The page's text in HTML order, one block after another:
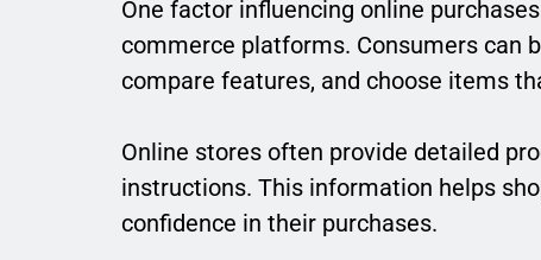
One factor influencing online
commerce platforms. Consumers can
compare features, and choose items
Online stores often provide detailed
instructions. This information helps
confidence in their purchases.